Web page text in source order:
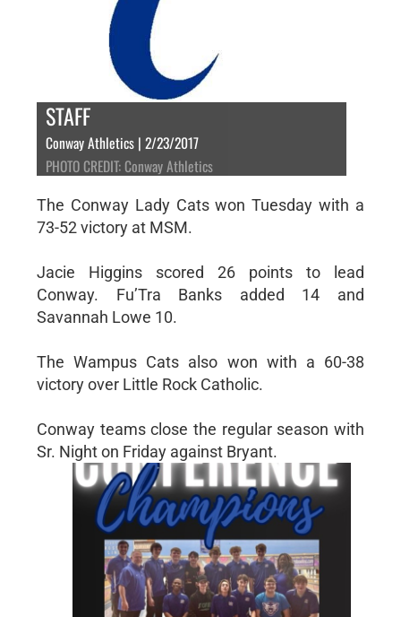
STAFF
Conway Athletics | 2/23/2017
PHOTO CREDIT: Conway Athletics
The Conway Lady Cats won Tuesday with a
73-52 victory at MSM.
Jacie Higgins scored 26 points to lead
Conway. Fu’Tra Banks added 14 and
Savannah Lowe 10.
The Wampus Cats also won with a 60-38
victory over Little Rock Catholic.
Conway teams close the regular season with
Sr. Night on Friday against Bryant.